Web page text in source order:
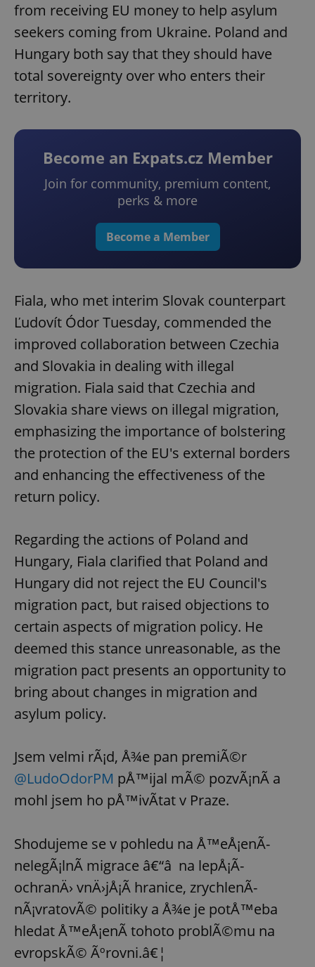
from receiving EU money to help asylum
seekers coming from Ukraine. Poland and
Hungary both say that they should have
total sovereignty over who enters their
territory.
Become an Expats.cz Member
Join for community, premium content,
perks & more
Become a Member
Fiala, who met interim Slovak counterpart
Ľudovít Ódor Tuesday, commended the
improved collaboration between Czechia
and Slovakia in dealing with illegal
migration. Fiala said that Czechia and
Slovakia share views on illegal migration,
emphasizing the importance of bolstering
the protection of the EU's external borders
and enhancing the effectiveness of the
return policy.
Regarding the actions of Poland and
Hungary, Fiala clarified that Poland and
Hungary did not reject the EU Council's
migration pact, but raised objections to
certain aspects of migration policy. He
deemed this stance unreasonable, as the
migration pact presents an opportunity to
bring about changes in migration and
asylum policy.
Jsem velmi rÃ¡d, Å¾e pan premiÃ©r
@LudoOdorPM pÅ™ijal mÃ© pozvÃ¡nÃ­ a
mohl jsem ho pÅ™ivÃ­tat v Praze.
Shodujeme se v pohledu na Å™eÅ¡enÃ­
nelegÃ¡lnÃ­ migrace â€“â na lepÅ¡Ã­
ochranÄ› vnÄ›jÅ¡Ã­ hranice, zrychlenÃ­
nÃ¡vratovÃ© politiky a Å¾e je potÅ™eba
hledat Å™eÅ¡enÃ­ tohoto problÃ©mu na
evropskÃ© Ãºrovni.â€¦